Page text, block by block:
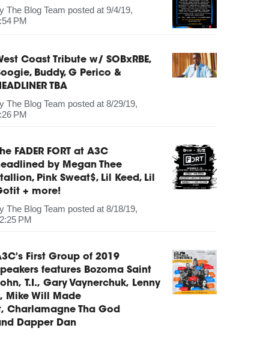
The Blog Team posted at 9/4/19,
PM
Coast Tribute w/ SOBxRBE,
Buddy, G Perico &
TBA
The Blog Team posted at 8/29/19,
PM
FADER FORT at A3C
by Megan Thee
Pink Sweat$, Lil Keed, Lil
+ more!
The Blog Team posted at 8/18/19,
PM
First Group of 2019
features Bozoma Saint
T.I., Gary Vaynerchuk, Lenny
Mike Will Made
Charlamagne Tha God
Dapper Dan